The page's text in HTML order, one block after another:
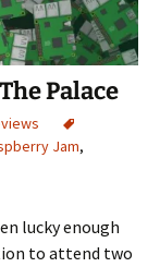
Palace
Jam,
lucky enough
to attend two